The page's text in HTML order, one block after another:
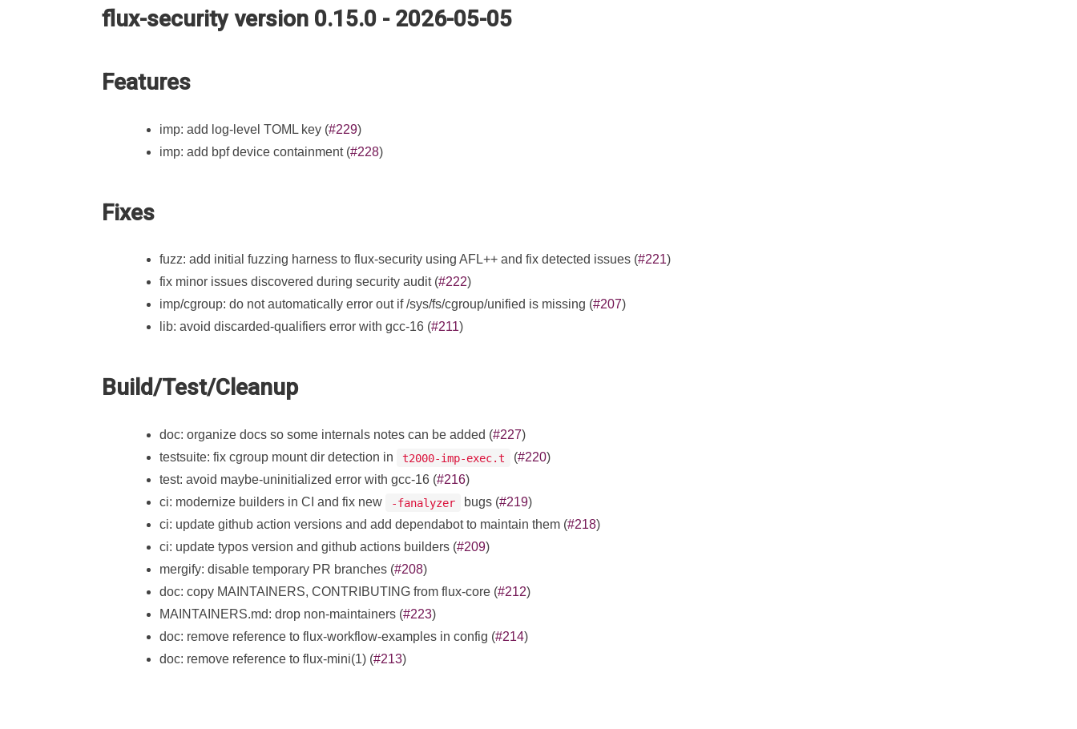
flux-security version 0.15.0 - 2026-05-05
Features
imp: add log-level TOML key (#229)
imp: add bpf device containment (#228)
Fixes
fuzz: add initial fuzzing harness to flux-security using AFL++ and fix detected issues (#221)
fix minor issues discovered during security audit (#222)
imp/cgroup: do not automatically error out if /sys/fs/cgroup/unified is missing (#207)
lib: avoid discarded-qualifiers error with gcc-16 (#211)
Build/Test/Cleanup
doc: organize docs so some internals notes can be added (#227)
testsuite: fix cgroup mount dir detection in
t2000-imp-exec.t (#220)
test: avoid maybe-uninitialized error with gcc-16 (#216)
ci: modernize builders in CI and fix new
-fanalyzer bugs (#219)
ci: update github action versions and add dependabot to maintain them (#218)
ci: update typos version and github actions builders (#209)
mergify: disable temporary PR branches (#208)
doc: copy MAINTAINERS, CONTRIBUTING from flux-core (#212)
MAINTAINERS.md: drop non-maintainers (#223)
doc: remove reference to flux-workflow-examples in config (#214)
doc: remove reference to flux-mini(1) (#213)